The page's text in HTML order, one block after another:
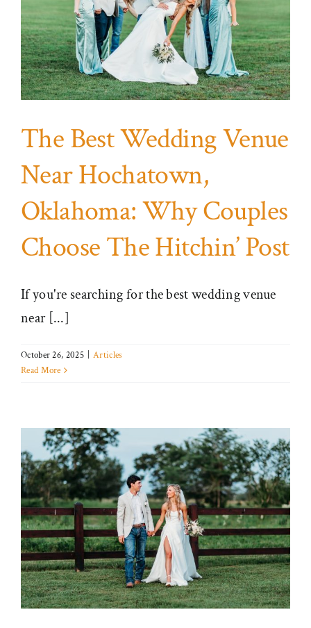
The Best Wedding Venue
Near Hochatown,
Oklahoma: Why Couples
Choose The Hitchin’ Post
If you're searching for the best wedding venue
near [...]
October 26, 2025
Articles
Read More